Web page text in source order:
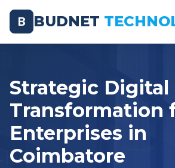
B BUDNET
Strategic Digital
Transformation
Enterprises in
Coimbatore